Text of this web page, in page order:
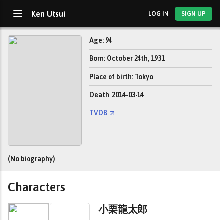
Ken Utsui LOG IN SIGN UP
Age: 94
Born: October 24th, 1931
Place of birth: Tokyo
Death: 2014-03-14
TVDB
(No biography)
Characters
小栗龍太郎